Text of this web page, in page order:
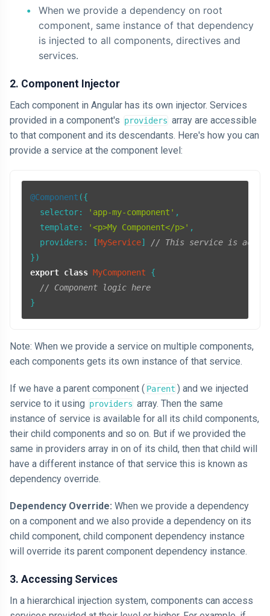
When we provide a dependency on root
component, same instance of that dependency
is injected to all components, directives and
services.
2. Component Injector
Each component in Angular has its own injector. Services
provided in a component's providers array are accessible
to that component and its descendants. Here's how you can
provide a service at the component level:
@Component ({
selector: 'app-my-component' ,
template: '<p>My Component</p>' ,
providers : [MyService]
// This service is
export class MyComponent {
// Component logic here
}
Note: When we provide a service on multiple components,
each components gets its own instance of that service.
If we have a parent component ( Parent ) and we injected
service to it using providers array. Then the same
instance of service is available for all its child components,
their child components and so on. But if we provided the
same in providers array in on of its child, then that child will
have a different instance of that service this is known as
dependency override.
Dependency Override: When we provide a dependency
on a component and we also provide a dependency on its
child component, child component dependency instance
will override its parent component dependency instance.
3. Accessing Services
In a hierarchical injection system, components can access